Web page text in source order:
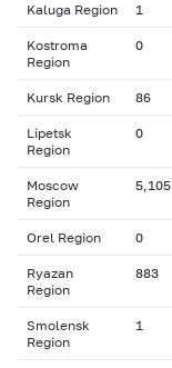
Kaluga Region 1
Kostroma
Region
0
Kursk Region 86
Lipetsk
Region
0
Moscow
Region
5,105
Orel Region 0
Ryazan
Region
883
Smolensk
Region
1